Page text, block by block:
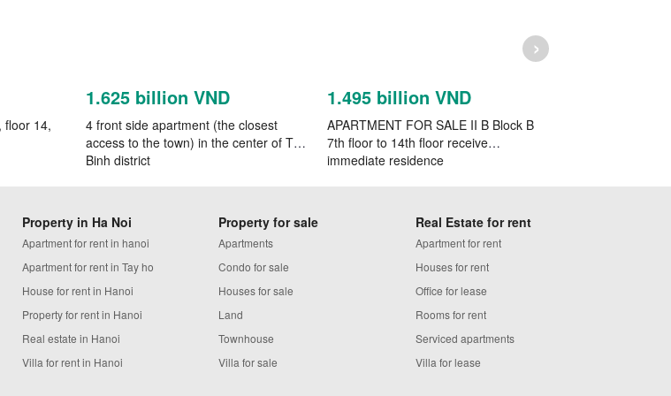
floor 14,
1.625 billion VND
4 front side apartment (the closest
access to the town) in the center of Tan
Binh district
1.495 billion VND
APARTMENT FOR SALE II B Block B
7th floor to 14th floor receive
immediate residence
›
Property in Ha Noi
Apartment for rent in hanoi
Apartment for rent in Tay ho
House for rent in Hanoi
Property for rent in Hanoi
Real estate in Hanoi
Villa for rent in Hanoi
Property for sale
Apartments
Condo for sale
Houses for sale
Land
Townhouse
Villa for sale
Real Estate for rent
Apartment for rent
Houses for rent
Office for lease
Rooms for rent
Serviced apartments
Villa for lease